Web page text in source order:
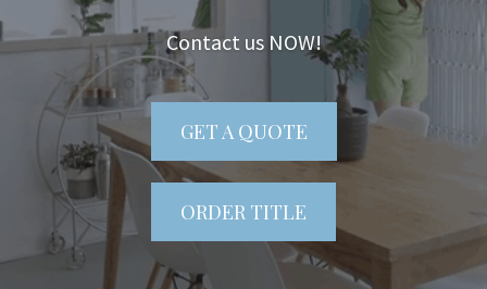
Contact us NOW!
GET A QUOTE
ORDER TITLE